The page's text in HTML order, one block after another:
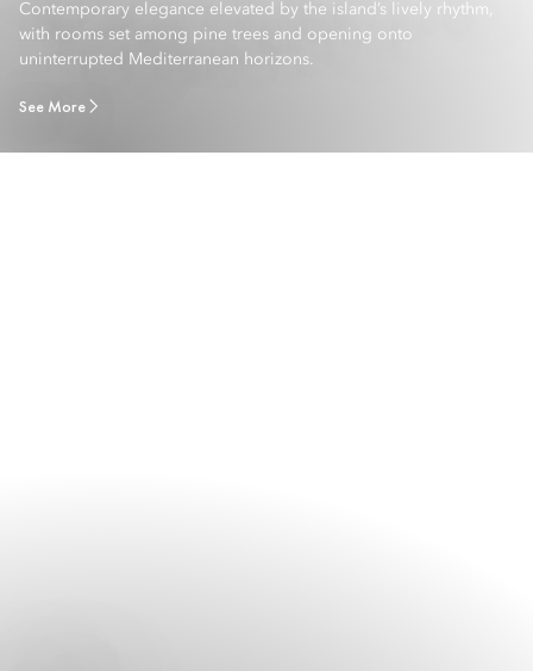
Contemporary elegance elevated by the island’s lively rhythm,
with rooms set among pine trees and opening onto
uninterrupted Mediterranean horizons.
See More